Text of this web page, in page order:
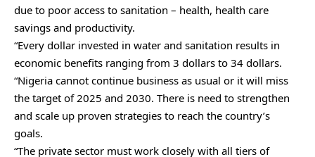
due to poor access to sanitation – health, health care
savings and productivity.
“Every dollar invested in water and sanitation results in
economic benefits ranging from 3 dollars to 34 dollars.
“Nigeria cannot continue business as usual or it will miss
the target of 2025 and 2030. There is need to strengthen
and scale up proven strategies to reach the country’s
goals.
“The private sector must work closely with all tiers of